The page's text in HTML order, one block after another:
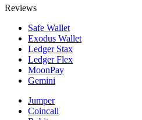
Reviews
Safe Wallet
Exodus Wallet
Ledger Stax
Ledger Flex
MoonPay
Gemini
Jumper
Coincall